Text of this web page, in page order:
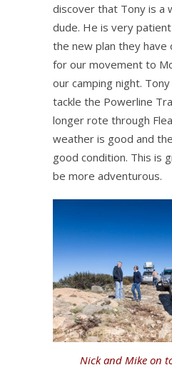
discover that Tony is a
dude. He is very
the new plan they have
for our movement to
our camping night.
tackle the Powerline
longer rote through
weather is good and
good condition. This is
be more adventurous.
Nick and Mike on